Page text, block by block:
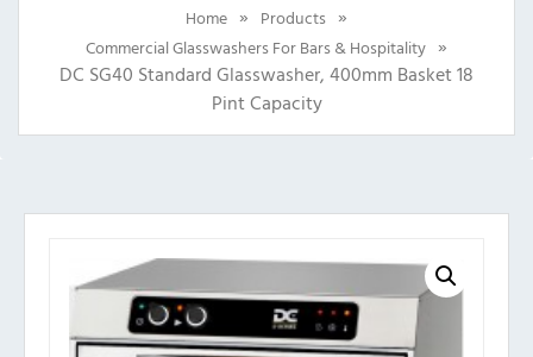
Home » Products »
Commercial Glasswashers For Bars & Hospitality »
DC SG40 Standard Glasswasher, 400mm Basket 18
Pint Capacity